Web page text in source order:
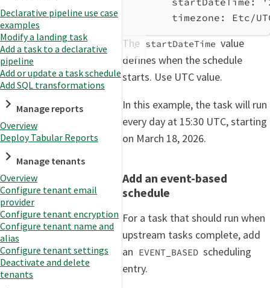
Declarative pipeline use case
examples
Modify a landing task
Add a task to a declarative
pipeline
Add or update a task schedule
Add SQL transformations
Manage reports
Overview
Deploy Tabular Reports
Manage tenants
Overview
Configure tenant email
provider
Configure tenant encryption
Configure tenant name and
alias
Configure tenant settings
Deactivate and delete
tenants
timezone : Etc/
The startDateTime value
defines when the schedule
starts. Use UTC value.
In this example, the task will run
every day at 15:30 UTC, starting
on March 18, 2026.
Add an event-based
schedule
For a task that should run when
upstream tasks complete, add
an EVENT_BASED scheduling
entry.